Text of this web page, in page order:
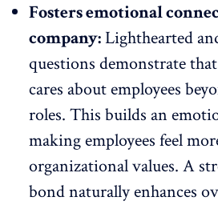
Fosters emotional
company:Lighthearted
questions demonstrate
cares about employees
roles. This builds an
making employees feel
organizational values. A
bond naturallyenhances